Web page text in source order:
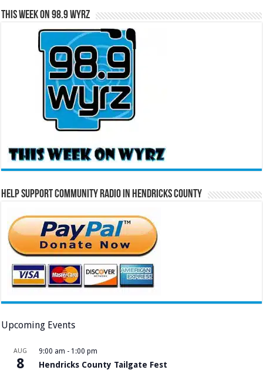
This Week on 98.9 WYRZ
Help Support Community Radio in Hendricks County
Upcoming Events
AUG
8
9:00 am - 1:00 pm
Hendricks County Tailgate Fest